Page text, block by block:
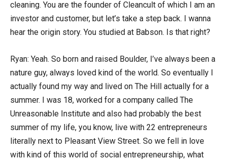
cleaning. You are the founder of Cleancult of which I am an
investor and customer, but let’s take a step back. I wanna
hear the origin story. You studied at Babson. Is that right?
Ryan: Yeah. So born and raised Boulder, I’ve always been a
nature guy, always loved kind of the world. So eventually I
actually found my way and lived on The Hill actually for a
summer. I was 18, worked for a company called The
Unreasonable Institute and also had probably the best
summer of my life, you know, live with 22 entrepreneurs
literally next to Pleasant View Street. So we fell in love
with kind of this world of social entrepreneurship, what